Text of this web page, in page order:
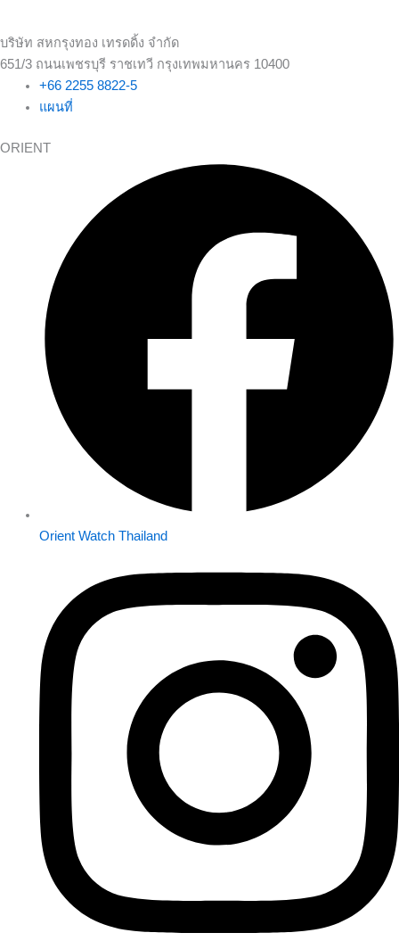
บริษัท สหกรุงทอง เทรดดิ้ง จำกัด
651/3 ถนนเพชรบุรี ราชเทวี กรุงเทพมหานคร 10400
+66 2255 8822-5
แผนที่
ORIENT
Orient Watch Thailand